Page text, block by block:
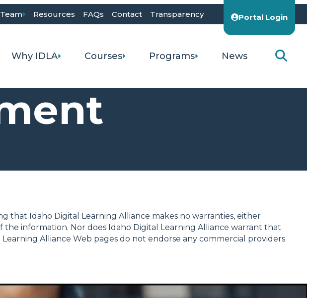
Resources FAQs Contact Transparency Portal Login
Why IDLA Courses Programs News
that Idaho Digital Learning Alliance makes no warranties, either
information. Nor does Idaho Digital Learning Alliance warrant that
Alliance Web pages do not endorse any commercial providers